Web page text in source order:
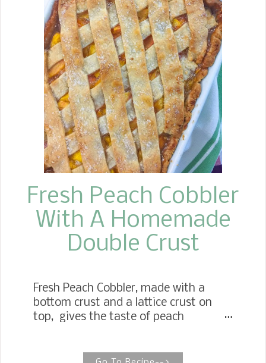
Fresh Peach Cobbler
With A Homemade
Double Crust
Fresh Peach Cobbler, made with a
bottom crust and a lattice crust on
top, gives the taste of peach
shortcuts with my mother's Double